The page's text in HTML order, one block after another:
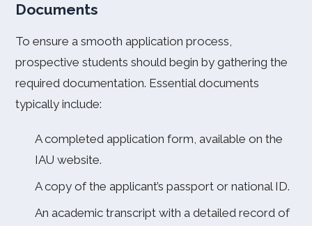
Documents
To ensure a smooth application process,
prospective students should begin by gathering the
required documentation. Essential documents
typically include:
A completed application form, available on the
IAU website.
A copy of the applicant’s passport or national ID.
An academic transcript with a detailed record of